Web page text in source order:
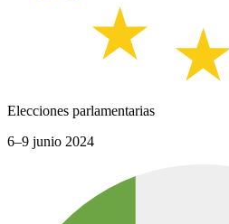
Elecciones parlamentarias
6–9 junio 2024